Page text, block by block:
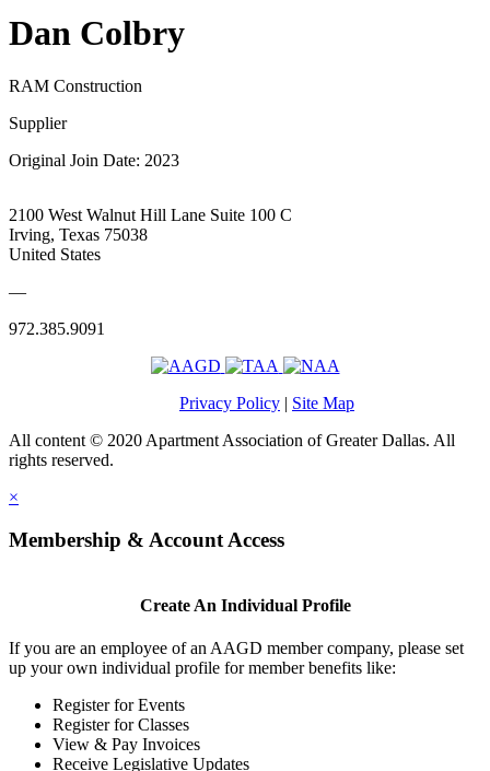
Dan Colbry
RAM Construction
Supplier
Original Join Date: 2023
2100 West Walnut Hill Lane Suite 100 C
Irving, Texas 75038
United States
—
972.385.9091
Privacy Policy | Site Map
All content © 2020 Apartment Association of Greater Dallas. All
rights reserved.
×
Membership & Account Access
Create An Individual Profile
If you are an employee of an AAGD member company, please set
up your own individual profile for member benefits like:
Register for Events
Register for Classes
View & Pay Invoices
Receive Legislative Updates